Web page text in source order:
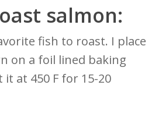
salmon:
fish to roast. I place
on a foil lined baking
at 450 F for 15-20